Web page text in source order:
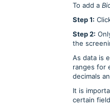
To add a
Step 1:
Step 2:
the
As data is
ranges for
decimals
It is
certain